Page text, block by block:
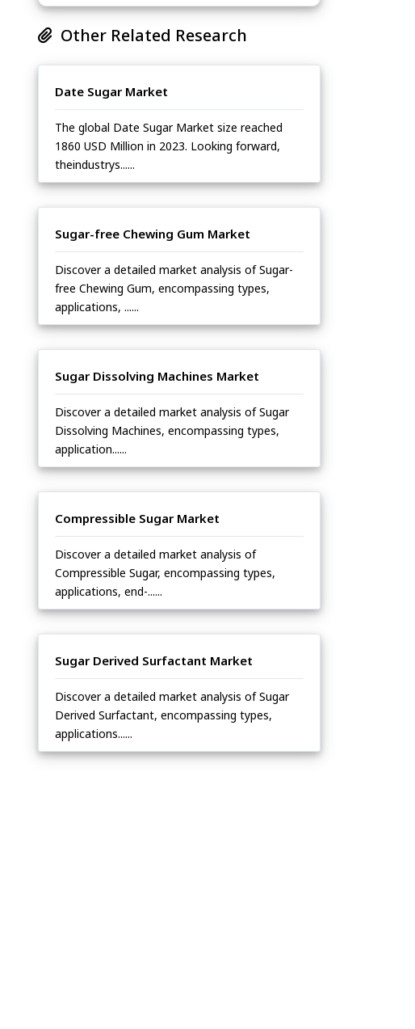
Other Related Research
Date Sugar Market
The global Date Sugar Market size reached
1860 USD Million in 2023. Looking forward,
theindustrys......
Sugar-free Chewing Gum Market
Discover a detailed market analysis of Sugar-
free Chewing Gum, encompassing types,
applications, ......
Sugar Dissolving Machines Market
Discover a detailed market analysis of Sugar
Dissolving Machines, encompassing types,
application......
Compressible Sugar Market
Discover a detailed market analysis of
Compressible Sugar, encompassing types,
applications, end-......
Sugar Derived Surfactant Market
Discover a detailed market analysis of Sugar
Derived Surfactant, encompassing types,
applications......